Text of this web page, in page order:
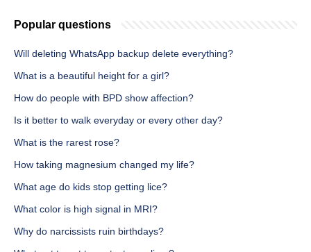
Popular questions
Will deleting WhatsApp backup delete everything?
What is a beautiful height for a girl?
How do people with BPD show affection?
Is it better to walk everyday or every other day?
What is the rarest rose?
How taking magnesium changed my life?
What age do kids stop getting lice?
What color is high signal in MRI?
Why do narcissists ruin birthdays?